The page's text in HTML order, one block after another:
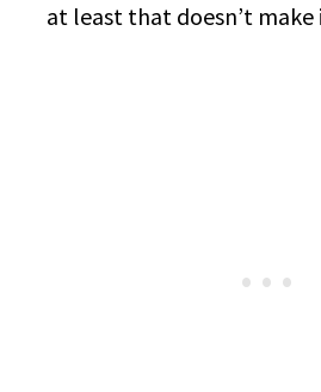
at least that doesn’t